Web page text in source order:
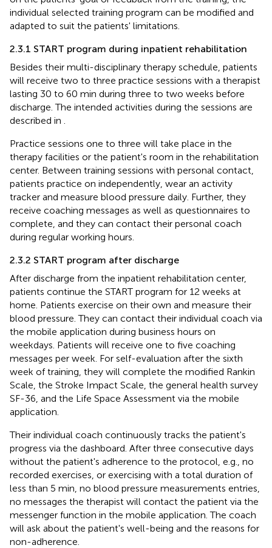
individual selected training program can be modified and
adapted to suit the patients' limitations.
2.3.1 START program during inpatient rehabilitation
Besides their multi-disciplinary therapy schedule, patients
will receive two to three practice sessions with a therapist
lasting 30 to 60 min during three to two weeks before
discharge. The intended activities during the sessions are
described in
Practice sessions one to three will take place in the
therapy facilities or the patient's room in the rehabilitation
center. Between training sessions with personal contact,
patients practice on independently, wear an activity
tracker and measure blood pressure daily. Further, they
receive coaching messages as well as questionnaires to
complete, and they can contact their personal coach
during regular working hours.
2.3.2 START program after discharge
After discharge from the inpatient rehabilitation center,
patients continue the START program for 12 weeks at
home. Patients exercise on their own and measure their
blood pressure. They can contact their individual coach via
the mobile application during business hours on
weekdays. Patients will receive one to five coaching
messages per week. For self-evaluation after the sixth
week of training, they will complete the modified Rankin
Scale, the Stroke Impact Scale, the general health survey
SF-36, and the Life Space Assessment via the mobile
application.
Their individual coach continuously tracks the patient's
progress via the dashboard. After three consecutive days
without the patient's adherence to the protocol, e.g., no
recorded exercises, or exercising with a total duration of
less than 5 min, no blood pressure measurements entries,
no messages the therapist will contact the patient via the
messenger function in the mobile application. The coach
will ask about the patient's well-being and the reasons for
non-adherence.